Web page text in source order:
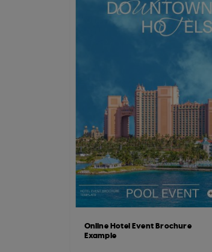
Online Hotel Event Brochure
Example